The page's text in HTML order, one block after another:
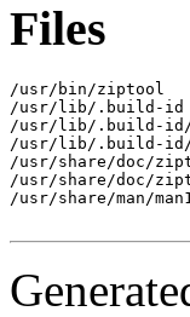
Files
/usr/bin/ziptool
/usr/lib/.build-id
/usr/lib/.build-id/
/usr/lib/.build-id/bb/
/usr/share/doc/
/usr/share/doc/
/usr/share/man/